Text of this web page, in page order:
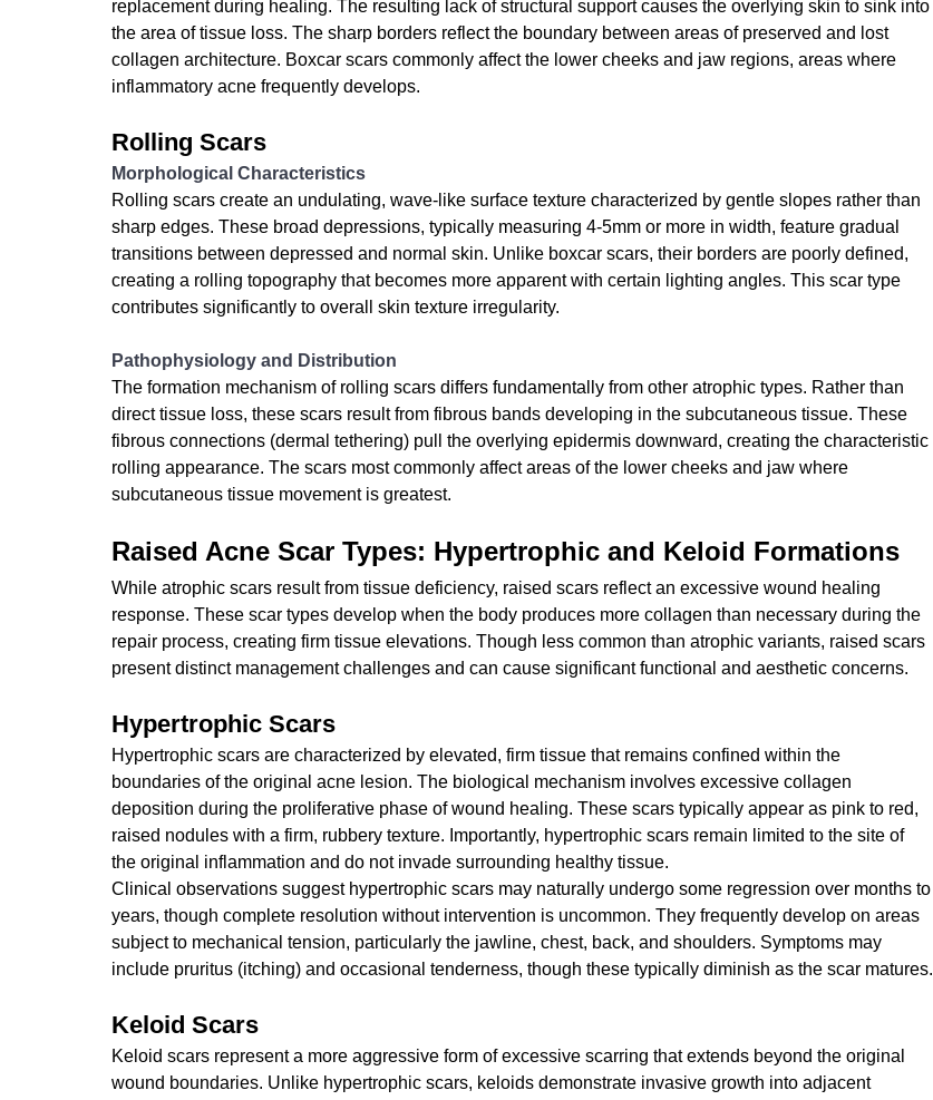
replacement during healing. The resulting lack of structural support causes the overlying skin to sink into
the area of tissue loss. The sharp borders reflect the boundary between areas of preserved and lost
collagen architecture. Boxcar scars commonly affect the lower cheeks and jaw regions, areas where
inflammatory acne frequently develops.
Rolling Scars
Morphological Characteristics
Rolling scars create an undulating, wave-like surface texture characterized by gentle slopes rather than
sharp edges. These broad depressions, typically measuring 4-5mm or more in width, feature gradual
transitions between depressed and normal skin. Unlike boxcar scars, their borders are poorly defined,
creating a rolling topography that becomes more apparent with certain lighting angles. This scar type
contributes significantly to overall skin texture irregularity.
Pathophysiology and Distribution
The formation mechanism of rolling scars differs fundamentally from other atrophic types. Rather than
direct tissue loss, these scars result from fibrous bands developing in the subcutaneous tissue. These
fibrous connections (dermal tethering) pull the overlying epidermis downward, creating the characteristic
rolling appearance. The scars most commonly affect areas of the lower cheeks and jaw where
subcutaneous tissue movement is greatest.
Raised Acne Scar Types: Hypertrophic and Keloid Formations
While atrophic scars result from tissue deficiency, raised scars reflect an excessive wound healing
response. These scar types develop when the body produces more collagen than necessary during the
repair process, creating firm tissue elevations. Though less common than atrophic variants, raised scars
present distinct management challenges and can cause significant functional and aesthetic concerns.
Hypertrophic Scars
Hypertrophic scars are characterized by elevated, firm tissue that remains confined within the
boundaries of the original acne lesion. The biological mechanism involves excessive collagen
deposition during the proliferative phase of wound healing. These scars typically appear as pink to red,
raised nodules with a firm, rubbery texture. Importantly, hypertrophic scars remain limited to the site of
the original inflammation and do not invade surrounding healthy tissue.
Clinical observations suggest hypertrophic scars may naturally undergo some regression over months to
years, though complete resolution without intervention is uncommon. They frequently develop on areas
subject to mechanical tension, particularly the jawline, chest, back, and shoulders. Symptoms may
include pruritus (itching) and occasional tenderness, though these typically diminish as the scar matures.
Keloid Scars
Keloid scars represent a more aggressive form of excessive scarring that extends beyond the original
wound boundaries. Unlike hypertrophic scars, keloids demonstrate invasive growth into adjacent